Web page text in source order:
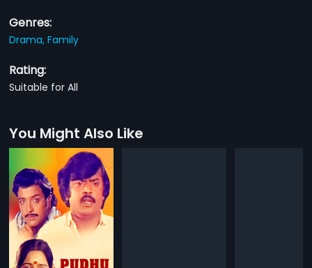
Genres:
Drama,Family
Rating:
Suitable for All
You Might Also Like